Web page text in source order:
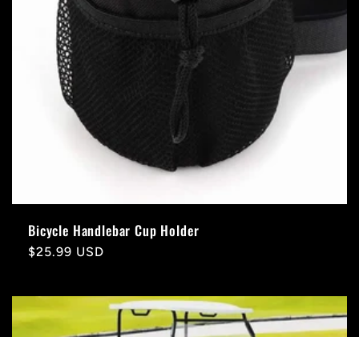
Bicycle Handlebar Cup Holder
Regular
$25.99 USD